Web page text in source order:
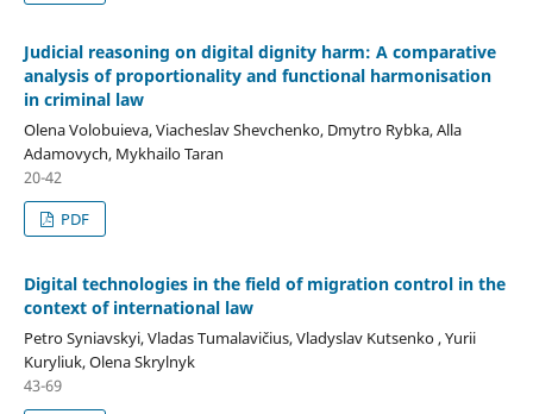
Judicial reasoning on digital dignity harm: A comparative
analysis of proportionality and functional harmonisation
in criminal law
Olena Volobuieva, Viacheslav Shevchenko, Dmytro Rybka, Alla
Adamovych, Mykhailo Taran
20-42
PDF
Digital technologies in the field of migration control in the
context of international law
Petro Syniavskyi, Vladas Tumalavičius, Vladyslav Kutsenko , Yurii
Kuryliuk, Olena Skrylnyk
43-69